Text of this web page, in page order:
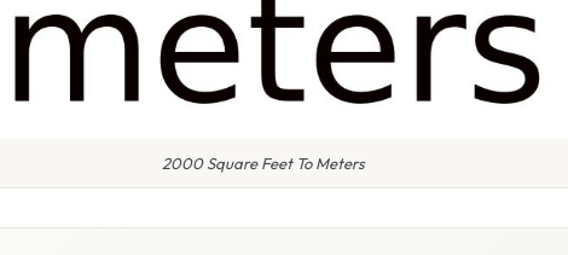
2000 Square Feet To Meters